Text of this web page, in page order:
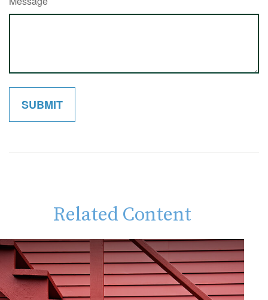
Related Content